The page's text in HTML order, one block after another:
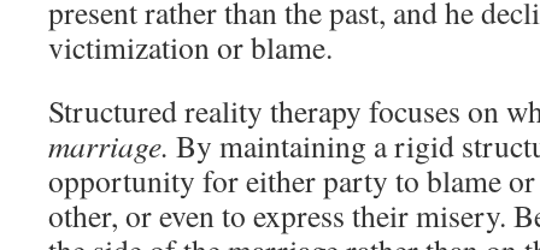
present rather than the past, and he
victimization or blame.
Structured reality therapy focuses on
marriage. By maintaining a rigid
opportunity for either party to blame
other, or even to express their misery.